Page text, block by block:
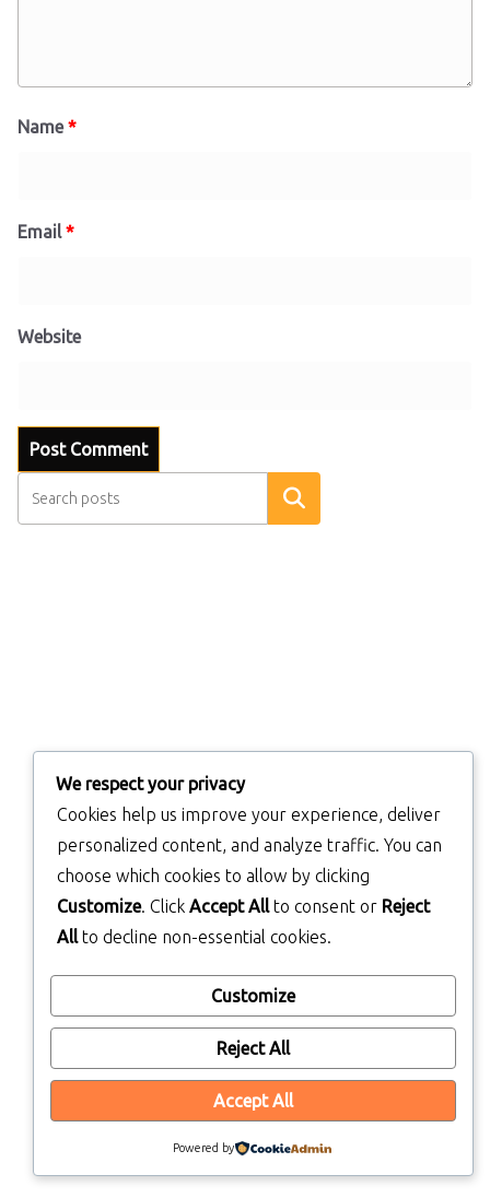
Name*
Email*
Website
Search
We respect your privacy
Cookies help us improve your experience, deliver
personalized content, and analyze traffic. You can
choose which cookies to allow by clicking
Customize. Click Accept Allto consent or Reject
Allto decline non-essential cookies.
Customize
Reject All
Accept All
Powered by